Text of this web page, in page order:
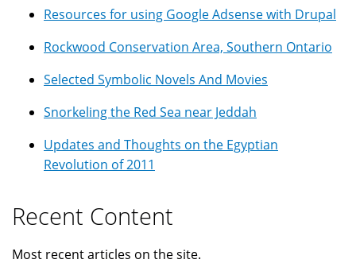
Resources for using Google Adsense with Drupal
Rockwood Conservation Area, Southern Ontario
Selected Symbolic Novels And Movies
Snorkeling the Red Sea near Jeddah
Updates and Thoughts on the Egyptian
Revolution of 2011
Recent Content
Most recent articles on the site.